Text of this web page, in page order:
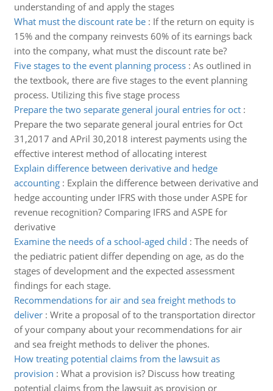
understanding of and apply the stages
What must the discount rate be: If the return on equity is
15% and the company reinvests 60% of its earnings back
into the company, what must the discount rate be?
Five stages to the event planning process: As outlined in
the textbook, there are five stages to the event planning
process. Utilizing this five stage process
Prepare the two separate general joural entries for oct:
Prepare the two separate general joural entries for Oct
31,2017 and APril 30,2018 interest payments using the
effective interest method of allocating interest
Explain difference between derivative and hedge
accounting: Explain the difference between derivative and
hedge accounting under IFRS with those under ASPE for
revenue recognition? Comparing IFRS and ASPE for
derivative
Examine the needs of a school-aged child : The needs of
the pediatric patient differ depending on age, as do the
stages of development and the expected assessment
findings for each stage.
Recommendations for air and sea freight methods to
deliver: Write a proposal of to the transportation director
of your company about your recommendations for air
and sea freight methods to deliver the phones.
How treating potential claims from the lawsuit as
provision : What a provision is? Discuss how treating
potential claims from the lawsuit as provision or